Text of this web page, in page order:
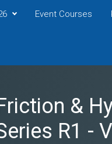
Event Courses
&
R1 -